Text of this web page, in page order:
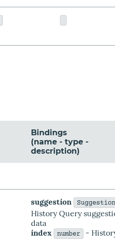
Bindings
(name - type -
description)
suggestion Suggestion
History Query
data
index
number
-